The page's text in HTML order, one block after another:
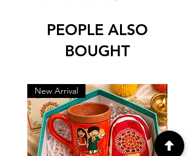
PEOPLE ALSO
BOUGHT
New Arrival